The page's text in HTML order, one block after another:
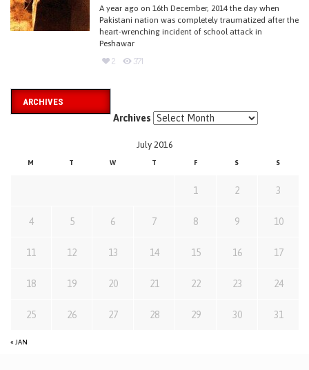
A year ago on 16th December, 2014 the day when
Pakistani nation was completely traumatized after the
heart-wrenching incident of school attack in
Peshawar
2 371
ARCHIVES
Archives
July 2016
M T W T F S S
« JAN
1 2 3
4 5 6 7 8 9 10
11 12 13 14 15 16 17
18 19 20 21 22 23 24
25 26 27 28 29 30 31